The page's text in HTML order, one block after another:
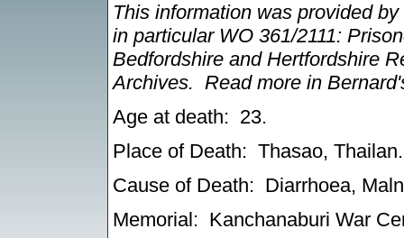
This information was provided
in particular WO 361/2111:
Bedfordshire and Hertfordshire
Archives. Read more in
Age at death: 23.
Place of Death: Thasao, Thailan.
Cause of Death: Diarrhoea,
Memorial: Kanchanaburi War